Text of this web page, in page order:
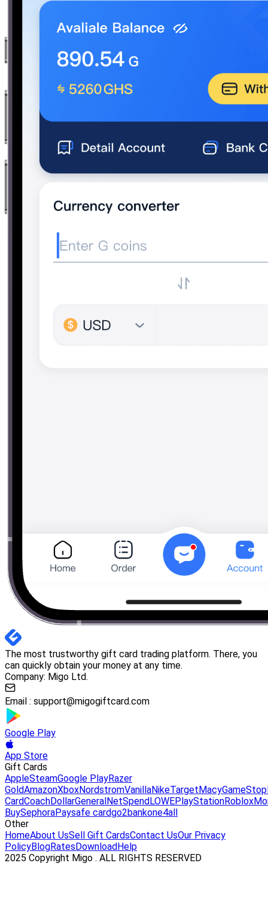
The most trustworthy gift card trading platform. There, you
can quickly obtain your money at any time.
Company: Migo Ltd.
Email : support@migogiftcard.com
Google Play
App Store
Gift Cards
AppleSteamGoogle PlayRazer
GoldAmazonXboxNordstromVanillaNikeTarget MacyGameStop
CardCoachDollarGeneral NetSpend LOWEPlayStationRoblox
BuySephoraPaysafe cardgo2bankone4all
Other
HomeAbout UsSell Gift CardsContact UsOur Privacy
PolicyBlogRates Download Help
2025 Copyright Migo . ALL RIGHTS RESERVED